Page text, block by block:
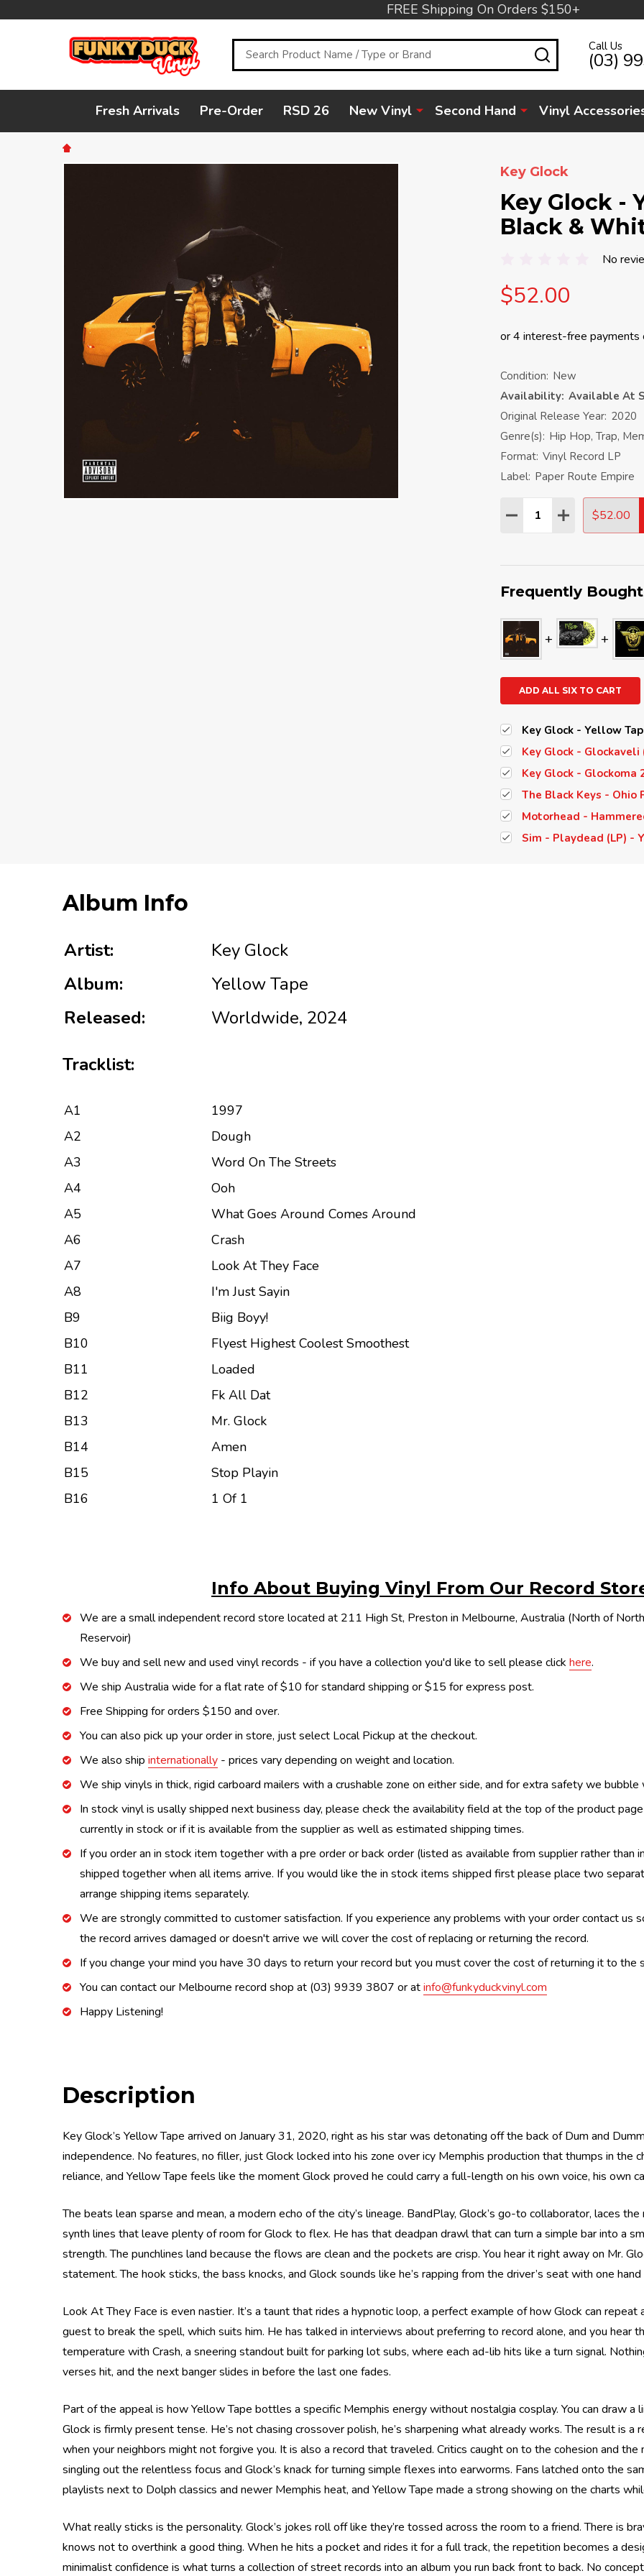
FREE Shipping On Orders $150+
Search SEARCHCall Us
(03)
Fresh Arrivals Pre-Order RSD 26 New Vinyl Second Hand Vinyl
Key Glock
Key Glock -
Black &
No
$52.00
Condition: New
Availability: Available At
Original Release Year: 2020
Genre(s): Hip Hop, Trap,
Format: Vinyl Record LP
Label: Paper Route Empire
Quantity:
DECREASE QUANTITY:
INCREASE
$52.00
Frequently
ADD ALL SIX TO CART
Key Glock - Yellow
Key Glock - Glockaveli
Key Glock -
The Black Keys - Ohio
Motorhead -
Sim - Playdead (LP) -
Album Info
Artist:
Key Glock
Album:
Yellow Tape
Released:
Worldwide, 2024
Tracklist:
A1
1997
A2
Dough
A3
Word On The Streets
A4
Ooh
A5
What Goes Around Comes Around
A6
Crash
A7
Look At They Face
A8
I'm Just Sayin
B9
Biig Boyy!
B10
Flyest Highest Coolest Smoothest
B11
Loaded
B12
Fk All Dat
B13
Mr. Glock
B14
Amen
B15
Stop Playin
B16
1 Of 1
Info About Buying Vinyl From Our Record
We are a small independent record store located at 211 High St, Preston in Melbourne, Australia (North of
Reservoir)
We buy and sell new and used vinyl records - if you have a collection you'd like to sell please click here.
We ship Australia wide for a flat rate of $10 for standard shipping or $15 for express post.
Free Shipping for orders $150 and over.
You can also pick up your order in store, just select Local Pickup at the checkout.
We also ship internationally - prices vary depending on weight and location.
We ship vinyls in thick, rigid carboard mailers with a crushable zone on either side, and for extra safety we
In stock vinyl is usally shipped next business day, please check the availability field at the top of the product
currently in stock or if it is available from the supplier as well as estimated shipping times.
If you order an in stock item together with a pre order or back order (listed as available from supplier rather than
shipped together when all items arrive. If you would like the in stock items shipped first please place two
arrange shipping items separately.
We are strongly committed to customer satisfaction. If you experience any problems with your order contact us
the record arrives damaged or doesn't arrive we will cover the cost of replacing or returning the record.
If you change your mind you have 30 days to return your record but you must cover the cost of returning it to the
You can contact our Melbourne record shop at (03) 9939 3807 or atinfo@funkyduckvinyl.com
Happy Listening!
Description
Key Glock’s Yellow Tape arrived on January 31, 2020, right as his star was detonating off the back of Dum and
independence. No features, no filler, just Glock locked into his zone over icy Memphis production that thumps in the
reliance, and Yellow Tape feels like the moment Glock proved he could carry a full-length on his own voice, his own
The beats lean sparse and mean, a modern echo of the city’s lineage. BandPlay, Glock’s go-to collaborator, laces
synth lines that leave plenty of room for Glock to flex. He has that deadpan drawl that can turn a simple bar into a
strength. The punchlines land because the flows are clean and the pockets are crisp. You hear it right away on Mr.
statement. The hook sticks, the bass knocks, and Glock sounds like he’s rapping from the driver’s seat with one
Look At They Face is even nastier. It’s a taunt that rides a hypnotic loop, a perfect example of how Glock can
guest to break the spell, which suits him. He has talked in interviews about preferring to record alone, and you hear
temperature with Crash, a sneering standout built for parking lot subs, where each ad-lib hits like a turn signal.
verses hit, and the next banger slides in before the last one fades.
Part of the appeal is how Yellow Tape bottles a specific Memphis energy without nostalgia cosplay. You can draw a
Glock is firmly present tense. He’s not chasing crossover polish, he’s sharpening what already works. The result is a
when your neighbors might not forgive you. It is also a record that traveled. Critics caught on to the cohesion and
singling out the relentless focus and Glock’s knack for turning simple flexes into earworms. Fans latched onto the
playlists next to Dolph classics and newer Memphis heat, and Yellow Tape made a strong showing on the charts
What really sticks is the personality. Glock’s jokes roll off like they’re tossed across the room to a friend. There is
knows not to overthink a good thing. When he hits a pocket and rides it for a full track, the repetition becomes a
minimalist confidence is what turns a collection of street records into an album you run back front to back. No